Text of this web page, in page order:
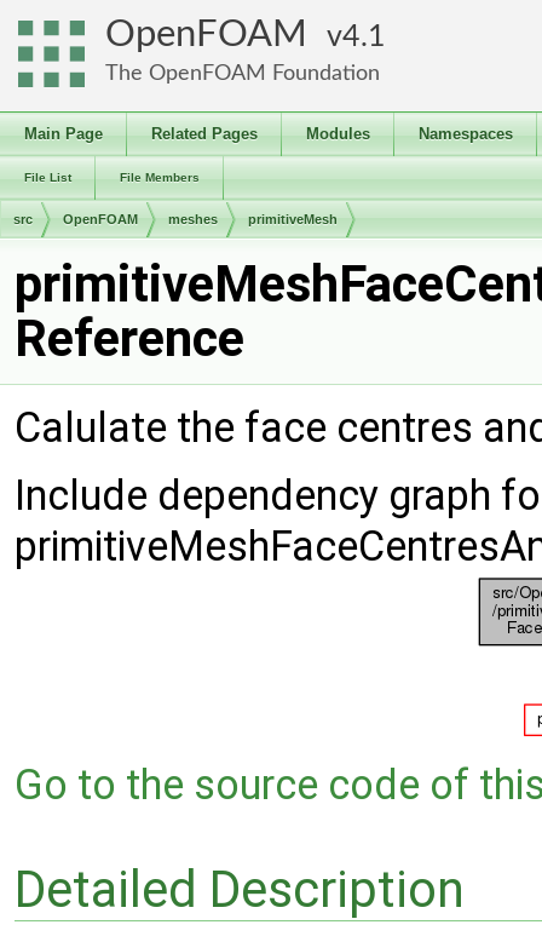
OpenFOAM 4.1
The OpenFOAM Foundation
Main Page Related Pages Modules Namespaces
File List File Members
src OpenFOAM meshes primitiveMesh
Reference
Calulate the face centres
Include dependency graph
Go to the source code of
Detailed Description